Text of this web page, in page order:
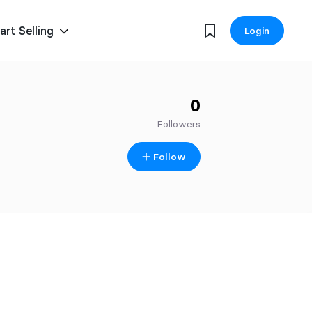
Selling Login
0
Followers
Follow